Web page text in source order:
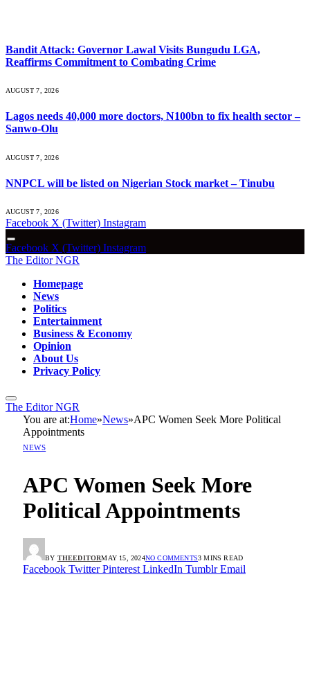
Bandit Attack: Governor Lawal Visits Bungudu LGA,
Reaffirms Commitment to Combating Crime
AUGUST 7, 2026
Lagos needs 40,000 more doctors, N100bn to fix health sector –
Sanwo-Olu
AUGUST 7, 2026
NNPCL will be listed on Nigerian Stock market – Tinubu
AUGUST 7, 2026
Facebook X (Twitter) Instagram
Facebook X (Twitter) Instagram
The Editor NGR
Homepage
News
Politics
Entertainment
Business & Economy
Opinion
About Us
Privacy Policy
The Editor NGR
You are at:Home»News»APC Women Seek More Political
Appointments
NEWS
APC Women Seek More
Political Appointments
BY THEEDITORMAY 15, 2024NO COMMENTS3 MINS READ
Facebook Twitter Pinterest LinkedIn Tumblr Email